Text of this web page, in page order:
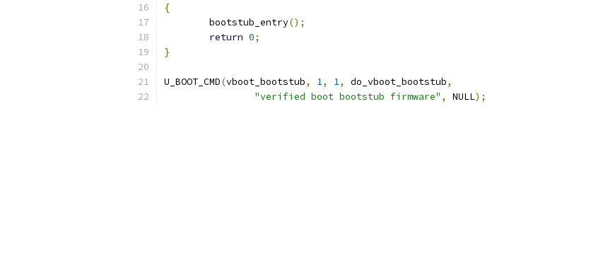
{
	bootstub_entry
();
return 0;
}
U_BOOT_CMD(vboot_bootstub, 1, 1, do_vboot_bootstub,
"verified boot bootstub firmware" , NULL);